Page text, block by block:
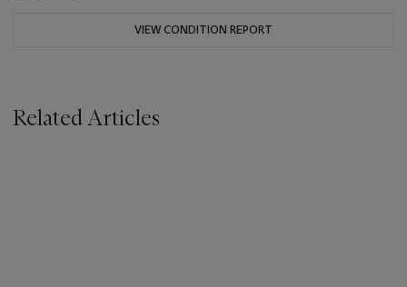
VIEW CONDITION REPORT
Related Articles